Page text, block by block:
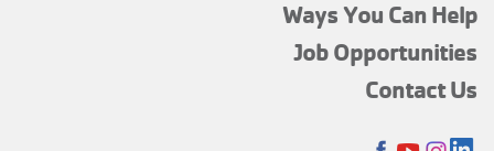
Ways You Can Help
Job Opportunities
Contact Us